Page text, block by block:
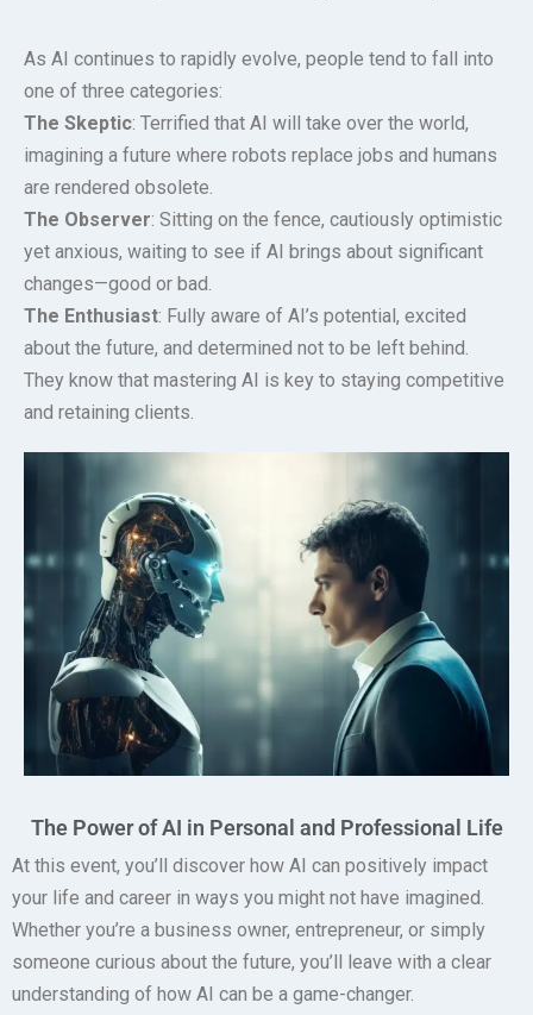
As AI continues to rapidly evolve, people tend to fall into
one of three categories:
The Skeptic: Terrified that AI will take over the world,
imagining a future where robots replace jobs and humans
are rendered obsolete.
The Observer: Sitting on the fence, cautiously optimistic
yet anxious, waiting to see if AI brings about significant
changes—good or bad.
The Enthusiast: Fully aware of AI’s potential, excited
about the future, and determined not to be left behind.
They know that mastering AI is key to staying competitive
and retaining clients.
The Power of AI in Personal and Professional Life
At this event, you’ll discover how AI can positively impact
your life and career in ways you might not have imagined.
Whether you’re a business owner, entrepreneur, or simply
someone curious about the future, you’ll leave with a clear
understanding of how AI can be a game-changer.